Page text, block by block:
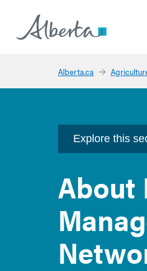
Alberta.ca
Explore this
About